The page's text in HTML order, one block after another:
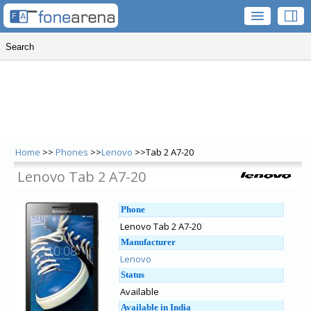
Home >> Phones >>Lenovo >>Tab 2 A7-20
Lenovo Tab 2 A7-20
Phone
Lenovo Tab 2 A7-20
Manufacturer
Lenovo
Status
Available
Available in India